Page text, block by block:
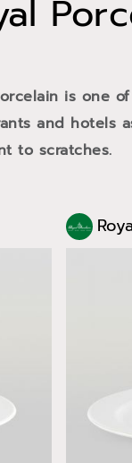
is one
and hotels
to scratches.